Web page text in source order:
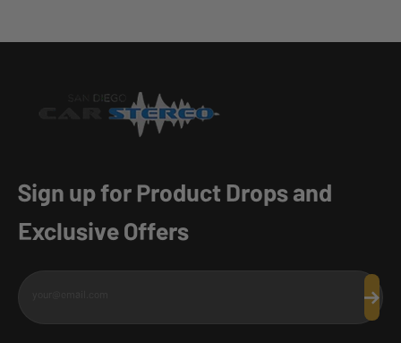
Sign up for Product Drops and
Exclusive Offers